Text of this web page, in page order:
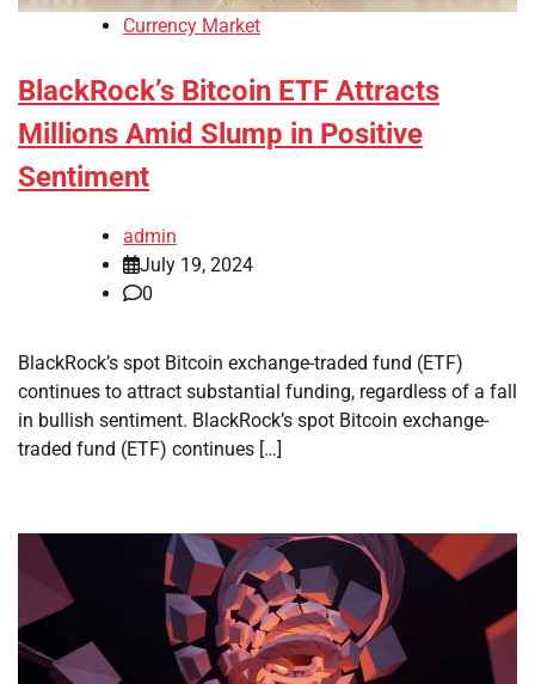
Currency Market
BlackRock’s Bitcoin ETF Attracts
Millions Amid Slump in Positive
Sentiment
admin
July 19, 2024
0
BlackRock’s spot Bitcoin exchange-traded fund (ETF)
continues to attract substantial funding, regardless of a fall
in bullish sentiment. BlackRock’s spot Bitcoin exchange-
traded fund (ETF) continues […]